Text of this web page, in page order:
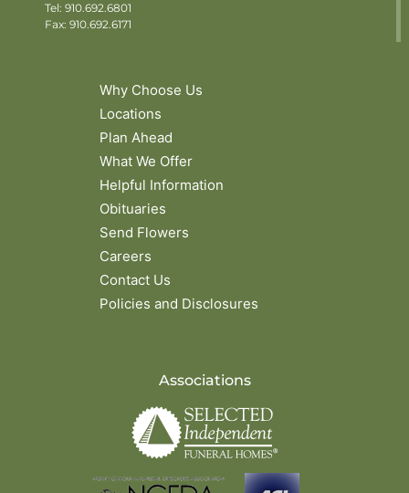
Tel: 910.692.6801
Fax: 910.692.6171
Why Choose Us
Locations
Plan Ahead
What We Offer
Helpful Information
Obituaries
Send Flowers
Careers
Contact Us
Policies and Disclosures
Associations